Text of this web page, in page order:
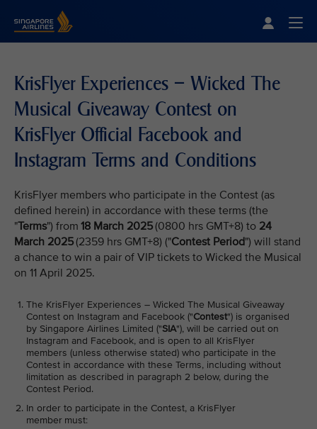
KrisFlyer Experiences – Wicked The
Musical Giveaway Contest on
KrisFlyer Official Facebook and
Instagram Terms and Conditions
KrisFlyer members who participate in the Contest (as
defined herein) in accordance with these terms (the
"Terms") from 18 March 2025 (0800 hrs GMT+8) to 24
March 2025 (2359 hrs GMT+8) ("Contest Period") will stand
a chance to win a pair of VIP tickets to Wicked the Musical
on 11 April 2025.
The KrisFlyer Experiences – Wicked The Musical Giveaway
Contest on Instagram and Facebook ("Contest") is organised
by Singapore Airlines Limited ("SIA"), will be carried out on
Instagram and Facebook, and is open to all KrisFlyer
members (unless otherwise stated) who participate in the
Contest in accordance with these Terms, including without
limitation as described in paragraph 2 below, during the
Contest Period.
In order to participate in the Contest, a KrisFlyer
member must: